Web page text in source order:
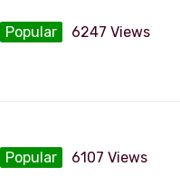
Popular 6247 Views
Popular 6107 Views